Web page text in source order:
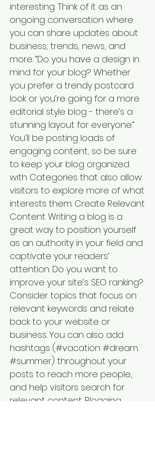
interesting. Think of it as an
ongoing conversation where
you can share updates about
business, trends, news, and
more. “Do you have a design in
mind for your blog? Whether
you prefer a trendy postcard
look or you’re going for a more
editorial style blog - there’s a
stunning layout for everyone.”
You’ll be posting loads of
engaging content, so be sure
to keep your blog organized
with Categories that also allow
visitors to explore more of what
interests them. Create Relevant
Content Writing a blog is a
great way to position yourself
as an authority in your field and
captivate your readers’
attention. Do you want to
improve your site’s SEO ranking?
Consider topics that focus on
relevant keywords and relate
back to your website or
business. You can also add
hashtags (#vacation #dream
#summer) throughout your
posts to reach more people,
and help visitors search for
relevant content. Blogging